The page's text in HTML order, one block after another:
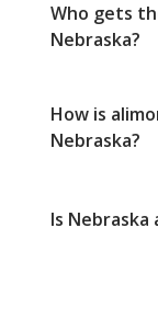
Who gets
Nebraska?
How is
Nebraska?
Is Nebraska